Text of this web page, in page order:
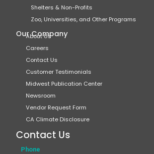
Shelters & Non-Profits
Zoo, Universities, and Other Programs
Our Company
About Us
Careers
Contact Us
Customer Testimonials
Midwest Publication Center
Newsroom
Vendor Request Form
CA Climate Disclosure
Contact Us
Phone